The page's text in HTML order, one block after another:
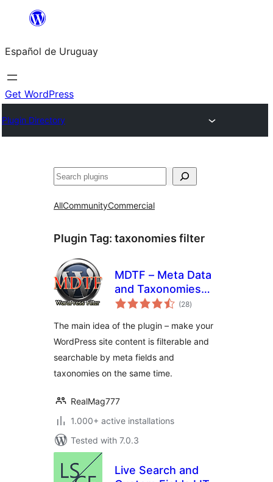
content
Español de Uruguay
Get WordPress
Plugin Directory
Buscar
AllCommunityCommercial
Plugin Tag: taxonomies filter
MDTF – Meta Data
and Taxonomies
Filter
(28total
ratings
)
The main idea of the plugin – make your
WordPress site content is filterable and
searchable by meta fields and
taxonomies on the same time.
RealMag777
1.000+ active installations
Tested with 7.0.3
Live Search and